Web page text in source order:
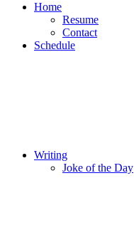
Home
Resume
Contact
Schedule
Writing
Joke of the Day